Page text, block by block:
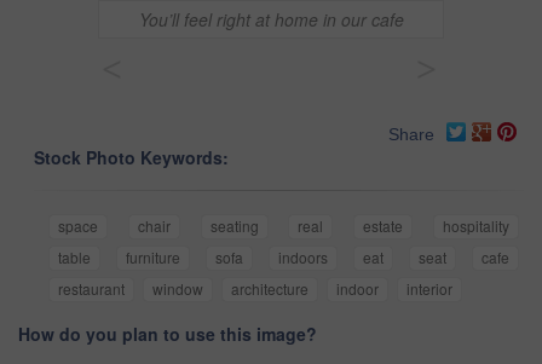
You’ll feel right at home in our cafe
Share
Stock Photo Keywords:
space chair seating real estate
hospitality
table
furniture sofa indoors eat seat
cafe
restaurant
window architecture indoor interior
How do you plan to use this image?